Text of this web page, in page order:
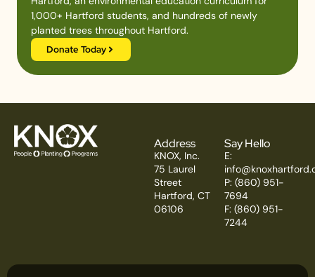
1,000+ Hartford students, and hundreds of newly
planted trees throughout Hartford.
Donate Today
Address
KNOX, Inc.
75 Laurel
Street
Hartford, CT
06106
Say Hello
E:
P: (860) 951-
7694
F: (860) 951-
7244